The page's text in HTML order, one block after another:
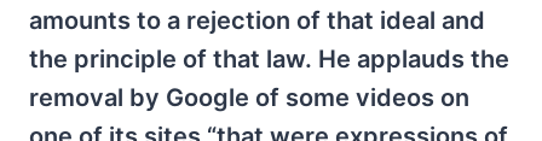
amounts to a rejection of that ideal and
the principle of that law. He applauds the
removal by Google of some videos on